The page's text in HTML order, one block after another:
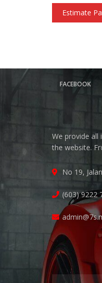
Estimate
FACEBOOK
We provide all
the website.
No 19,
(603) 9222